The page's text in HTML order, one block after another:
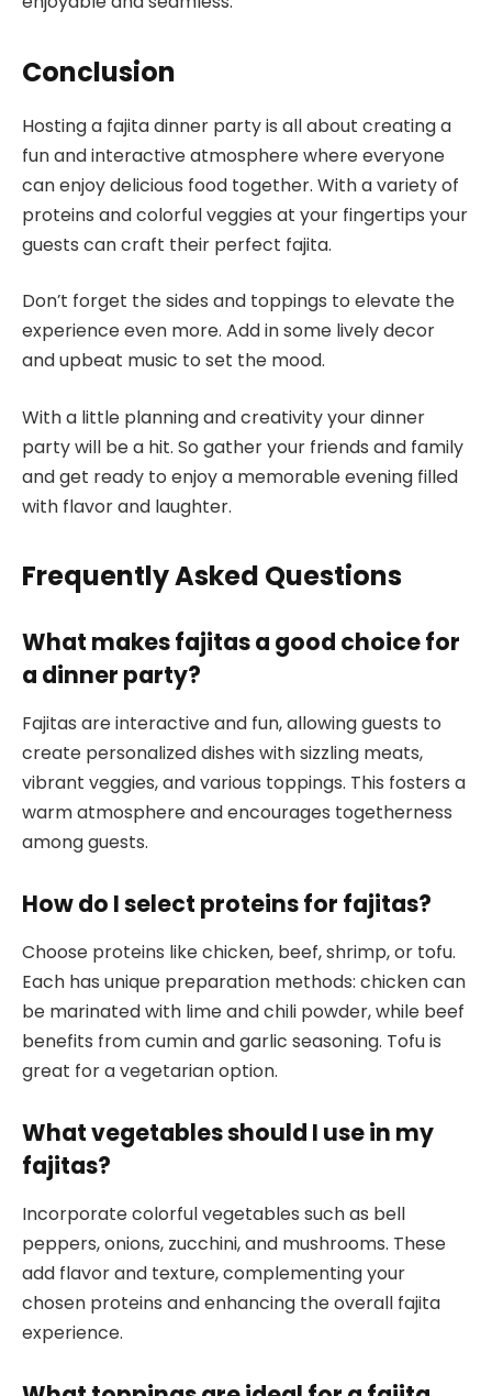
Conclusion
Hosting a fajita dinner party is all about creating a
fun and interactive atmosphere where everyone
can enjoy delicious food together. With a variety of
proteins and colorful veggies at your fingertips your
guests can craft their perfect fajita.
Don’t forget the sides and toppings to elevate the
experience even more. Add in some lively decor
and upbeat music to set the mood.
With a little planning and creativity your dinner
party will be a hit. So gather your friends and family
and get ready to enjoy a memorable evening filled
with flavor and laughter.
Frequently Asked Questions
What makes fajitas a good choice for
a dinner party?
Fajitas are interactive and fun, allowing guests to
create personalized dishes with sizzling meats,
vibrant veggies, and various toppings. This fosters a
warm atmosphere and encourages togetherness
among guests.
How do I select proteins for fajitas?
Choose proteins like chicken, beef, shrimp, or tofu.
Each has unique preparation methods: chicken can
be marinated with lime and chili powder, while beef
benefits from cumin and garlic seasoning. Tofu is
great for a vegetarian option.
What vegetables should I use in my
fajitas?
Incorporate colorful vegetables such as bell
peppers, onions, zucchini, and mushrooms. These
add flavor and texture, complementing your
chosen proteins and enhancing the overall fajita
experience.